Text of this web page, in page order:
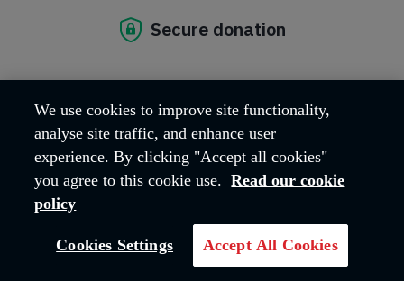
What's happening?
To find out about upcoming events visit salvationist.org.uk.
GO TO SITE
We use cookies to improve site functionality,
analyse site traffic, and enhance user
experience. By clicking "Accept all cookies"
you agree to this cookie use. Read our cookie
policy
Cookies Settings Accept All Cookies